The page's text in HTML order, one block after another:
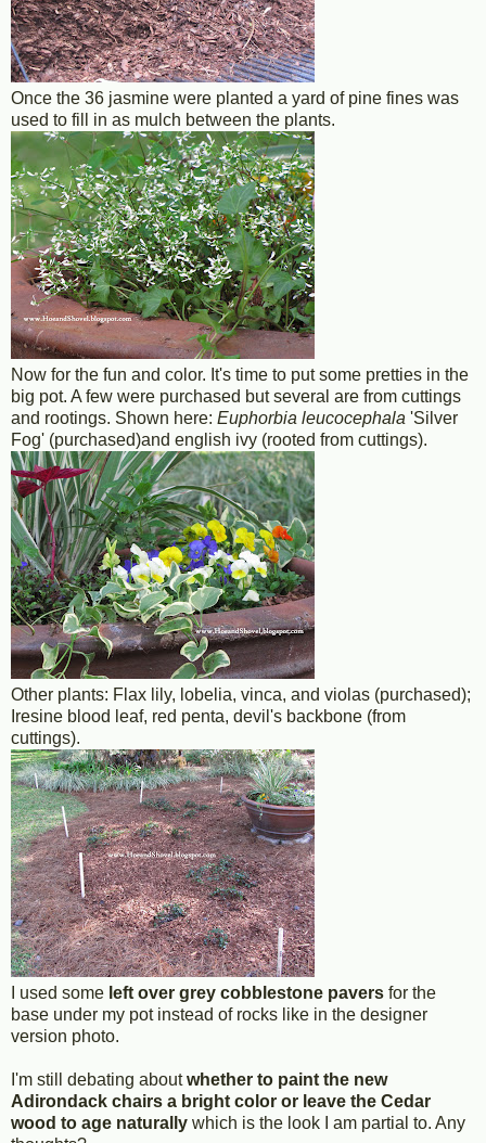
Once the 36 jasmine were planted a yard of pine fines was
used to fill in as mulch between the plants.
Now for the fun and color. It's time to put some pretties in the
big pot. A few were purchased but several are from cuttings
and rootings. Shown here: Euphorbia leucocephala 'Silver
Fog' (purchased)and english ivy (rooted from cuttings).
Other plants: Flax lily, lobelia, vinca, and violas (purchased);
Iresine blood leaf, red penta, devil's backbone (from
cuttings).
I used some left over grey cobblestone pavers for the
base under my pot instead of rocks like in the designer
version photo.
I'm still debating aboutwhether to paint the new
Adirondack chairs a bright color or leave the Cedar
wood to age naturally which is the look I am partial to. Any